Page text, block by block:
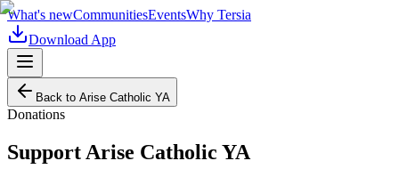
What's newCommunitiesEventsWhy Tersia
Download App
Back to Arise Catholic YA
Donations
Support Arise Catholic YA